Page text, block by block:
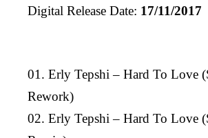
Digital Release Date: 17/11/2017
01. Erly Tepshi – Hard To Love
Rework)
02. Erly Tepshi – Hard To Love